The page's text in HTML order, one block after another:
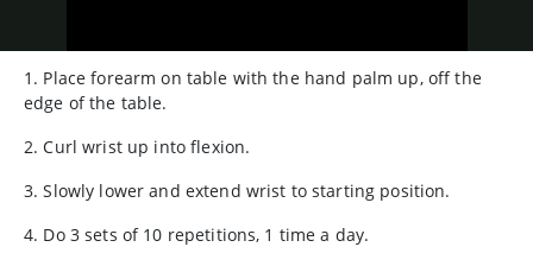
1. Place forearm on table with the hand palm up, off the
edge of the table.
2. Curl wrist up into flexion.
3. Slowly lower and extend wrist to starting position.
4. Do 3 sets of 10 repetitions, 1 time a day.